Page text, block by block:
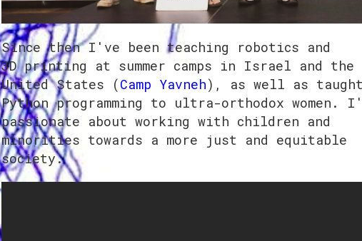
Since then I've been teaching robotics and
3D printing at summer camps in Israel and the
United States (Camp Yavneh), as well as
Python programming to ultra-orthodox women.
passionate about working with children and
minorities towards a more just and equitable
society.